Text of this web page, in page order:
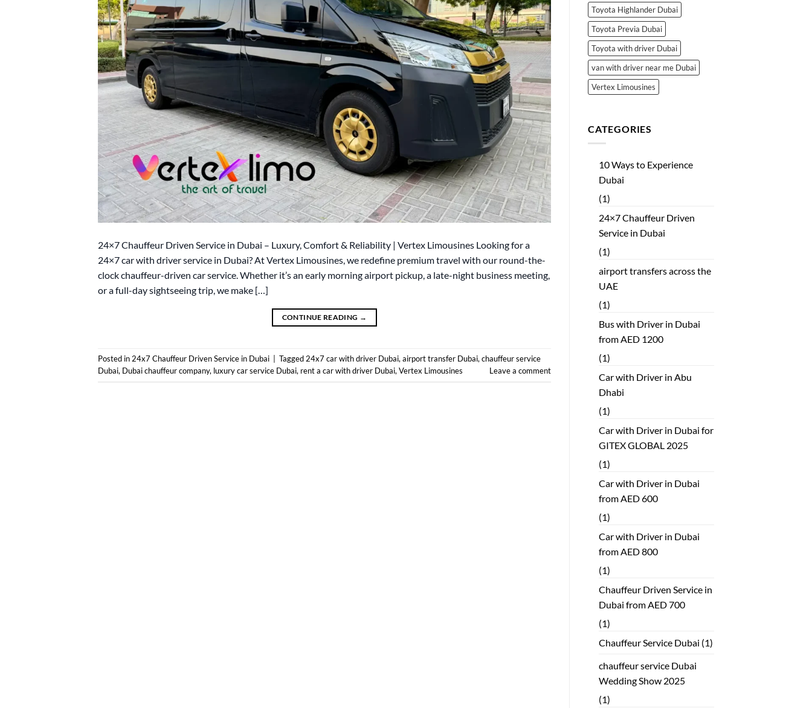
24×7 Chauffeur Driven Service in Dubai – Luxury, Comfort & Reliability | Vertex Limousines Looking for a
24×7 car with driver service in Dubai? At Vertex Limousines, we redefine premium travel with our round-the-
clock chauffeur-driven car service. Whether it’s an early morning airport pickup, a late-night business meeting,
or a full-day sightseeing trip, we make […]
CONTINUE READING →
Posted in 24x7 Chauffeur Driven Service in Dubai Tagged 24x7 car with driver Dubai, airport transfer Dubai, chauffeur service
Dubai, Dubai chauffeur company, luxury car service Dubai, rent a car with driver Dubai, Vertex Limousines Leave a comment
Toyota Highlander Dubai
Toyota Previa Dubai
Toyota with driver Dubai
van with driver near me Dubai
Vertex Limousines
CATEGORIES
10 Ways to Experience
Dubai
(1)
24×7 Chauffeur Driven
Service in Dubai
(1)
airport transfers across the
UAE
(1)
Bus with Driver in Dubai
from AED 1200
(1)
Car with Driver in Abu
Dhabi
(1)
Car with Driver in Dubai for
GITEX GLOBAL 2025
(1)
Car with Driver in Dubai
from AED 600
(1)
Car with Driver in Dubai
from AED 800
(1)
Chauffeur Driven Service in
Dubai from AED 700
(1)
Chauffeur Service Dubai (1)
chauffeur service Dubai
Wedding Show 2025
(1)